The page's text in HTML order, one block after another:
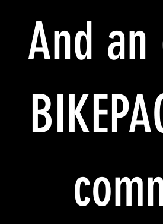
And